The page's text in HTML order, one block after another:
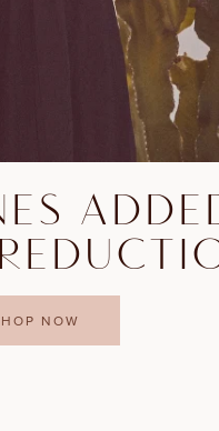
NOW